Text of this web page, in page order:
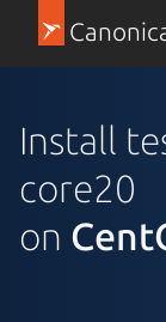
Install
core20
on